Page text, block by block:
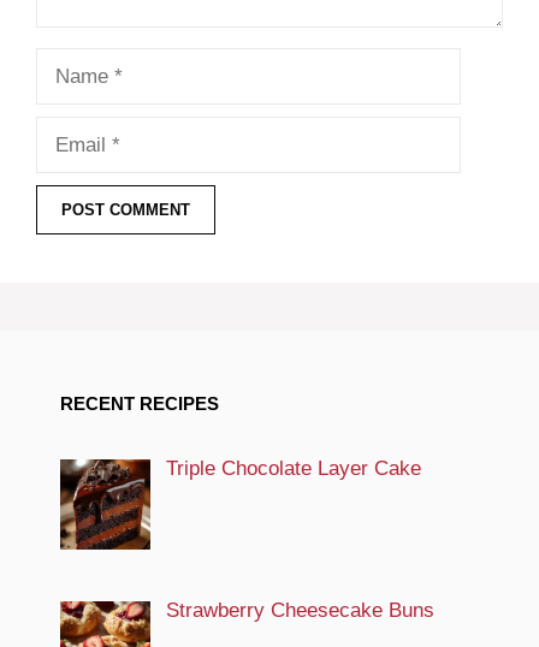
RECENT RECIPES
Triple Chocolate Layer Cake
Strawberry Cheesecake Buns